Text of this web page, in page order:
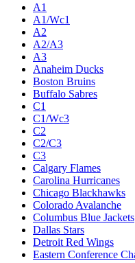
A1
A1/Wc1
A2
A2/A3
A3
Anaheim Ducks
Boston Bruins
Buffalo Sabres
C1
C1/Wc3
C2
C2/C3
C3
Calgary Flames
Carolina Hurricanes
Chicago Blackhawks
Colorado Avalanche
Columbus Blue Jackets
Dallas Stars
Detroit Red Wings
Eastern Conference